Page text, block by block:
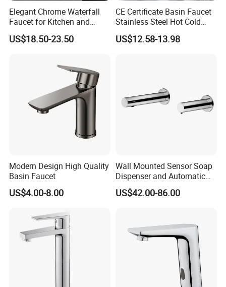
Elegant Chrome Waterfall
Faucet for Kitchen and
Luxury Sanitary Ware
Bathroom Faucet
US$18.50-23.50
CE Certificate Basin Faucet
Stainless Steel Hot Cold
Mixer Taps Bathroom
Faucet
US$12.58-13.98
Modern Design High Quality
Basin Faucet
US$4.00-8.00
Wall Mounted Sensor Soap
Dispenser and Automatic
Faucet
US$42.00-86.00